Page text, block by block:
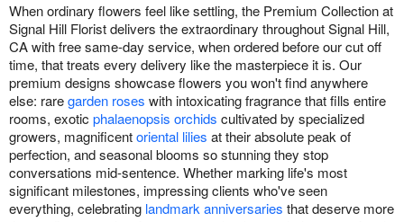
When ordinary flowers feel like settling, the Premium Collection at
Signal Hill Florist delivers the extraordinary throughout Signal Hill,
CA with free same-day service, when ordered before our cut off
time, that treats every delivery like the masterpiece it is. Our
premium designs showcase flowers you won't find anywhere
else: raregarden roses with intoxicating fragrance that fills entire
rooms, exotic phalaenopsis orchids cultivated by specialized
growers, magnificentoriental lilies at their absolute peak of
perfection, and seasonal blooms so stunning they stop
conversations mid-sentence. Whether marking life's most
significant milestones, impressing clients who've seen
everything, celebrating landmark anniversaries that deserve more